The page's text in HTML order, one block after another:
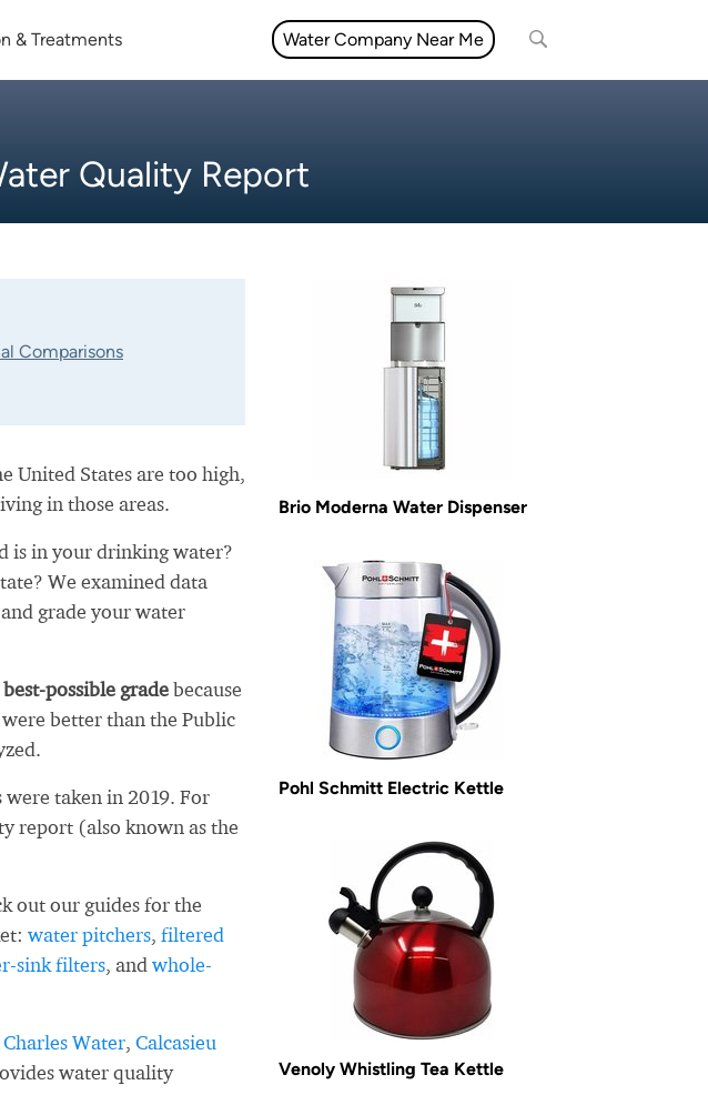
& Treatments Water Company Near Me
Quality Report
Comparisons
United States are too high,
in those areas.
is in your drinking water?
We examined data
grade your water
best-possible gradebecause
better than the Public
were taken in 2019. For
report (also known as the
out our guides for the
water pitchers, filtered
sink filters, and whole-
Water, Calcasieu
water quality
Brio Moderna Water Dispenser
Pohl Schmitt Electric Kettle
Venoly Whistling Tea Kettle